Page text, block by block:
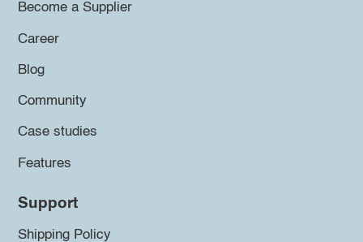
Become a Supplier
Career
Blog
Community
Case studies
Features
Support
Shipping Policy